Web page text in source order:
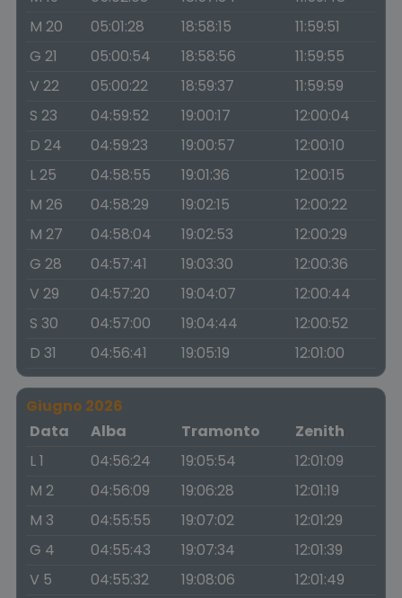
M 20
05:01:28 18:58:15
11:59:51
G 21
05:00:54 18:58:56
11:59:55
V 22
05:00:22 18:59:37
11:59:59
S 23
04:59:52 19:00:17
12:00:04
D 24
04:59:23 19:00:57
12:00:10
L 25
04:58:55 19:01:36
12:00:15
M 26
04:58:29 19:02:15
12:00:22
M 27
04:58:04 19:02:53
12:00:29
G 28
04:57:41 19:03:30
12:00:36
V 29
04:57:20 19:04:07
12:00:44
S 30
04:57:00 19:04:44
12:00:52
D 31
04:56:41 19:05:19 12:01:00
Giugno 2026
Data
Alba Tramonto
Zenith
L 1
04:56:24 19:05:54
12:01:09
M 2
04:56:09 19:06:28
12:01:19
M 3
04:55:55 19:07:02
12:01:29
G 4
04:55:43 19:07:34
12:01:39
V 5
04:55:32 19:08:06
12:01:49